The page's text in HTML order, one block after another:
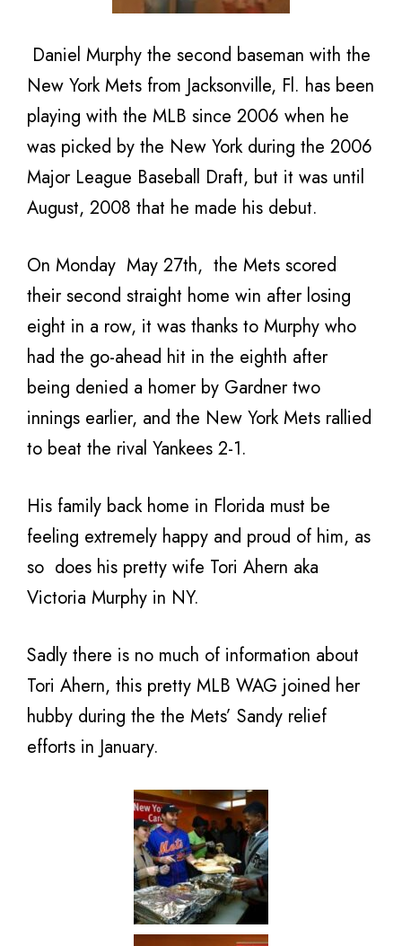
Daniel Murphy the second baseman with the
New York Mets from Jacksonville, Fl. has been
playing with the MLB since 2006 when he
was picked by the New York during the 2006
Major League Baseball Draft, but it was until
August, 2008 that he made his debut.
On Monday May 27th, the Mets scored
their second straight home win after losing
eight in a row, it was thanks to Murphy who
had the go-ahead hit in the eighth after
being denied a homer by Gardner two
innings earlier, and the New York Mets rallied
to beat the rival Yankees 2-1.
His family back home in Florida must be
feeling extremely happy and proud of him, as
so does his pretty wife Tori Ahern aka
Victoria Murphy in NY.
Sadly there is no much of information about
Tori Ahern, this pretty MLB WAG joined her
hubby during the the Mets’ Sandy relief
efforts in January.